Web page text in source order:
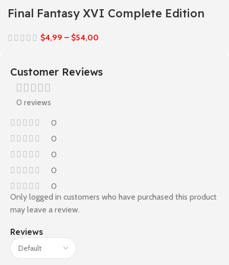
Final Fantasy XVI Complete Edition
$4,99 – $54,00
Customer Reviews
0 reviews
0
0
0
0
0
Reviews
Only logged in customers who have purchased this product
may leave a review.